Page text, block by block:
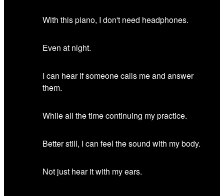
With this piano, I don't need headphones.
Even at night.
I can hear if someone calls me and answer
them.
While all the time continuing my practice.
Better still, I can feel the sound with my body.
Not just hear it with my ears.